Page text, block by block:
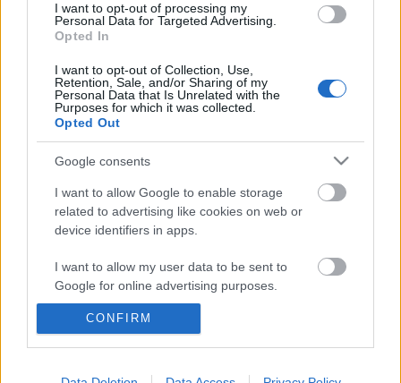
I want to opt-out of processing my
Personal Data for Targeted Advertising.
Opted In
I want to opt-out of Collection, Use,
Retention, Sale, and/or Sharing of my
Personal Data that Is Unrelated with the
Purposes for which it was collected.
Opted Out
Google consents
I want to allow Google to enable storage
related to advertising like cookies on web or
device identifiers in apps.
I want to allow my user data to be sent to
Google for online advertising purposes.
I want to allow Google to send me
I want to allow Google to enable storage
CONFIRM
Color Flash: Armani Exchange nyári
kampány
•2013. május 10.
A lényeg a színekben rejlik...Vadonatúj kampány
érkezett a már nálunk is bemutatott Armani
Exchange 2013-as tavaszi/nyári kollekciójához!A
Matthew Scrivens által készített új fotókon többek
között Marlon Teixeira, Alexander Van Ballaer és
Miguel Iglesias viseli az olasz…
Előzetes: Armani Exchange tavaszi
kampány
HeStyle•2013. január 29.